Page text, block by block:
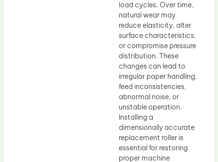
load cycles. Over time,
natural wear may
reduce elasticity, alter
surface characteristics,
or compromise pressure
distribution. These
changes can lead to
irregular paper handling,
feed inconsistencies,
abnormal noise, or
unstable operation.
Installing a
dimensionally accurate
replacement roller is
essential for restoring
proper machine